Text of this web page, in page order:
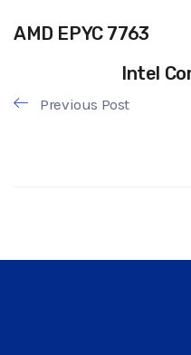
AMD EPYC 7763
Intel
Previous Post